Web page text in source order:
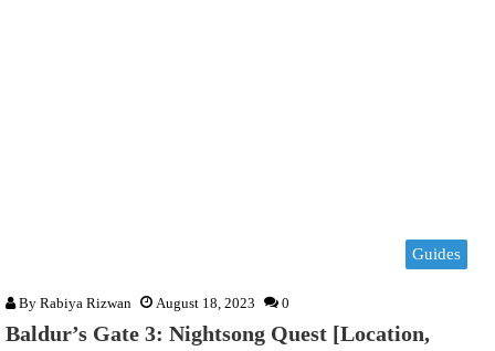
Guides
By Rabiya Rizwan August 18, 2023 0
Baldur’s Gate 3: Nightsong Quest [Location,